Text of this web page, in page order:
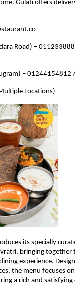
Gulati offers
Road) –
– 01244154812
Locations)
its specially
bringing together
experience.
the menu focuses
a rich and